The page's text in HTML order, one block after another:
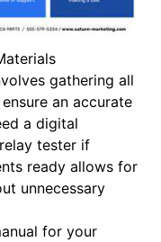
gathering all
an accurate
a digital
tester if
ready allows for
unnecessary
for your